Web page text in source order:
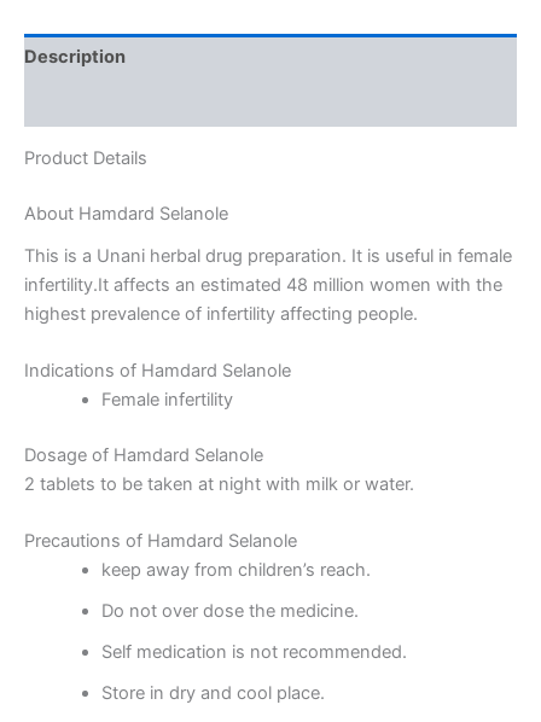
Description
Product Details
About Hamdard Selanole
This is a Unani herbal drug preparation. It is useful in female
infertility.It affects an estimated 48 million women with the
highest prevalence of infertility affecting people.
Indications of Hamdard Selanole
Female infertility
Dosage of Hamdard Selanole
2 tablets to be taken at night with milk or water.
Precautions of Hamdard Selanole
keep away from children’s reach.
Do not over dose the medicine.
Self medication is not recommended.
Store in dry and cool place.